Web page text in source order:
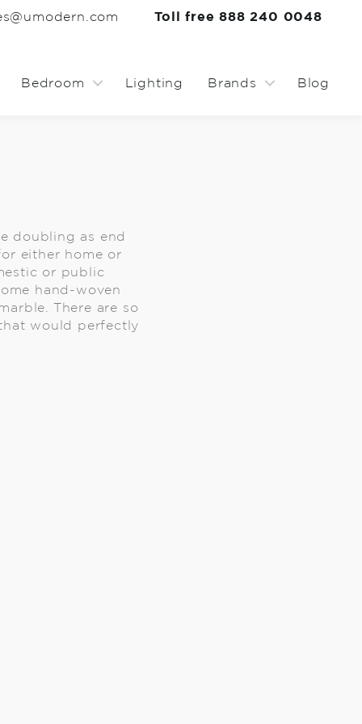
Toll free 888 240 0048
Bedroom Lighting Brands Blog
doubling as end
either home or
or public
hand-woven
There are so
would perfectly